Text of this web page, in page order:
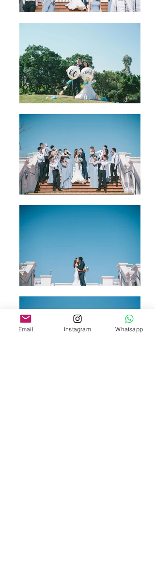
Email Instagram Whatsapp